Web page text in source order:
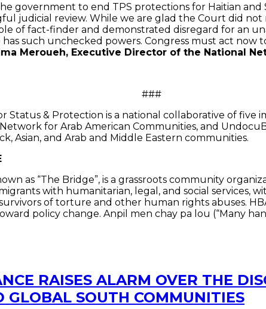
government to end TPS protections for Haitian
judicial review. While we are glad the Court did
of fact-finder and demonstrated disregard for an
has such unchecked powers. Congress must act
Meroueh, Executive Director of the National
Status & Protection is a national collaborative of
for Arab American Communities, and
Asian, and Arab and Middle Eastern communities.
as “The Bridge”, is a grassroots community
with humanitarian, legal, and social services,
of torture and other human rights abuses.
policy change. Anpil men chay pa lou (“Many
RAISES ALARM OVER THE
GLOBAL SOUTH COMMUNITIES